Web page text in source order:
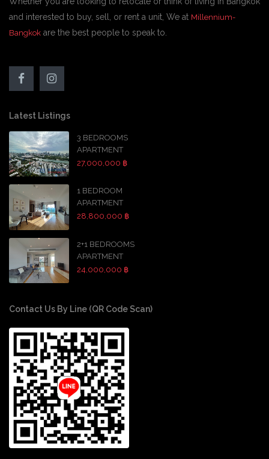
and interested to buy, sell, or rent a unit, We at Millennium-
Bangkok are the best people to speak to.
Latest Listings
3 BEDROOMS
APARTMENT
27,000,000 ฿
1 BEDROOM
APARTMENT
28,800,000 ฿
2+1 BEDROOMS
APARTMENT
24,000,000 ฿
Contact Us By Line (QR Code Scan)